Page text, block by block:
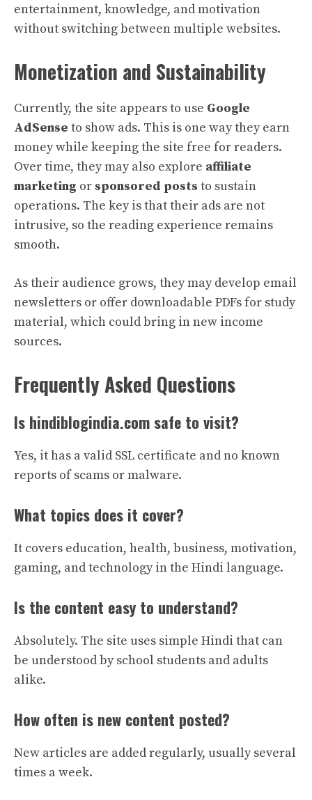
entertainment, knowledge, and motivation
without switching between multiple websites.
Monetization and Sustainability
Currently, the site appears to use Google
AdSense to show ads. This is one way they earn
money while keeping the site free for readers.
Over time, they may also explore affiliate
marketing or sponsored posts to sustain
operations. The key is that their ads are not
intrusive, so the reading experience remains
smooth.
As their audience grows, they may develop email
newsletters or offer downloadable PDFs for study
material, which could bring in new income
sources.
Frequently Asked Questions
Is hindiblogindia.com safe to visit?
Yes, it has a valid SSL certificate and no known
reports of scams or malware.
What topics does it cover?
It covers education, health, business, motivation,
gaming, and technology in the Hindi language.
Is the content easy to understand?
Absolutely. The site uses simple Hindi that can
be understood by school students and adults
alike.
How often is new content posted?
New articles are added regularly, usually several
times a week.